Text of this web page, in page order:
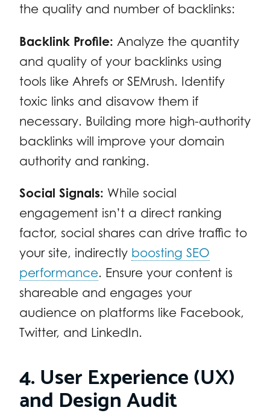
the quality and number of backlinks:
Backlink Profile: Analyze the quantity
and quality of your backlinks using
tools like Ahrefs or SEMrush. Identify
toxic links and disavow them if
necessary. Building more high-authority
backlinks will improve your domain
authority and ranking.
Social Signals: While social
engagement isn’t a direct ranking
factor, social shares can drive traffic to
your site, indirectly boosting SEO
performance. Ensure your content is
shareable and engages your
audience on platforms like Facebook,
Twitter, and LinkedIn.
4. User Experience (UX)
and Design Audit